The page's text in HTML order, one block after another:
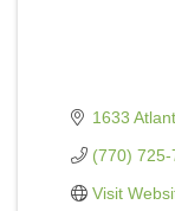
1633
(770) 725-
Visit